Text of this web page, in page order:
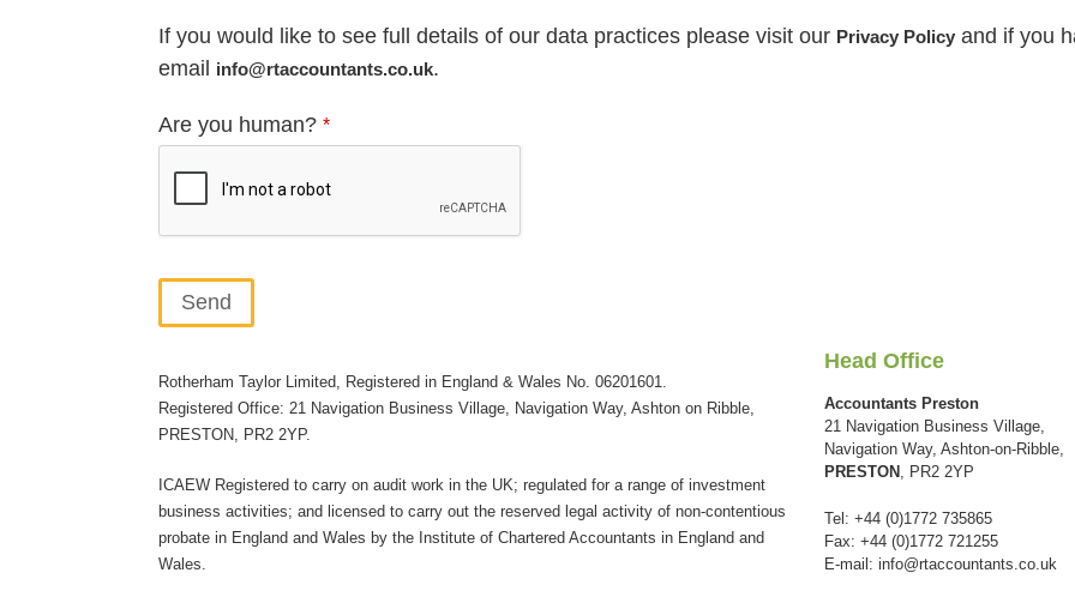
If you would like to see full details of our data practices please visit our Privacy Policy and if you
email
info@rtaccountants.co.uk.
Are you human? *
Send
field
should
left
blank
Rotherham Taylor Limited, Registered in England & Wales No. 06201601.
Registered Office: 21 Navigation Business Village, Navigation Way, Ashton on Ribble,
PRESTON, PR2 2YP.
ICAEW Registered to carry on audit work in the UK; regulated for a range of investment
business activities; and licensed to carry out the reserved legal activity of non-contentious
probate in England and Wales by the Institute of Chartered Accountants in England and
Wales.
Head Office
Accountants Preston
21 Navigation Business Village,
Navigation Way, Ashton-on-Ribble,
PRESTON , PR2 2YP
Tel: +44 (0)1772 735865
Fax: +44 (0)1772 721255
E-mail: info@rtaccountants.co.uk